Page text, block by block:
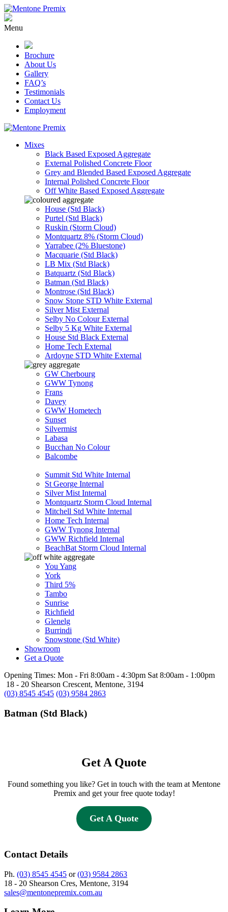
Skip
to
content
Menu
Brochure
About Us
Gallery
FAQ’s
Testimonials
Contact Us
Employment
Mixes
Black Based Exposed Aggregate
External Polished Concrete Floor
Grey and Blended Based Exposed Aggregate
Internal Polished Concrete Floor
Off White Based Exposed Aggregate
House (Std Black)
Purtel (Std Black)
Ruskin (Storm Cloud)
Montquartz 8% (Storm Cloud)
Yarrabee (2% Bluestone)
Macquarie (Std Black)
LB Mix (Std Black)
Batquartz (Std Black)
Batman (Std Black)
Montrose (Std Black)
Snow Stone STD White External
Silver Mist External
Selby No Colour External
Selby 5 Kg White External
House Std Black External
Home Tech External
Ardoyne STD White External
GW Cherbourg
GWW Tynong
Frans
Davey
GWW Hometech
Sunset
Silvermist
Labasa
Bucchan No Colour
Balcombe
Summit Std White Internal
St George Internal
Silver Mist Internal
Montquartz Storm Cloud Internal
Mitchell Std White Internal
Home Tech Internal
GWW Tynong Internal
GWW Richfield Internal
BeachBat Storm Cloud Internal
You Yang
York
Third 5%
Tambo
Sunrise
Richfield
Glenelg
Burrindi
Snowstone (Std White)
Showroom
Get a Quote
Opening Times: Mon - Fri 8:00am - 4:30pm Sat 8:00am - 1:00pm
18 - 20 Shearson Crescent, Mentone, 3194
(03) 8545 4545 (03) 9584 2863
Batman (Std Black)
Get A Quote
Found something you like? Get in touch with the team at Mentone
Premix and get your free quote today!
Get A Quote
Contact Details
Ph. (03) 8545 4545 or(03) 9584 2863
18 - 20 Shearson Cres, Mentone, 3194
sales@mentonepremix.com.au